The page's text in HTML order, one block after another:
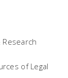
Research
of Legal